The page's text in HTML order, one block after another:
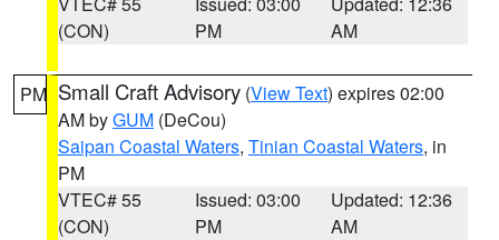
(CON)
PM
AM
PM Small Craft Advisory (View Text) expires 02:00
AM byGUM (DeCou)
Saipan Coastal Waters, Tinian Coastal Waters, in
PM
VTEC# 55
(CON)
Issued: 03:00
PM
Updated: 12:36
AM